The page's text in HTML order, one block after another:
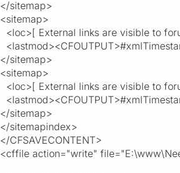
</sitemap>
<sitemap>
<loc>[ External links are visible to
</sitemap>
<sitemap>
<loc>[ External links are visible to
</sitemap>
</sitemapindex>
</CFSAVECONTENT>
<cffile action="write"